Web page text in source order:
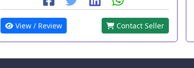
View / Review Contact Seller